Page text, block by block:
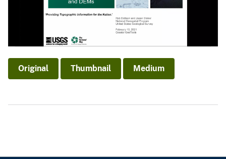
Original Thumbnail Medium